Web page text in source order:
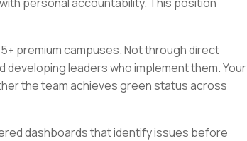
premium campuses. Not through direct
leaders who implement them. Your
the team achieves green status across
dashboards that identify issues before